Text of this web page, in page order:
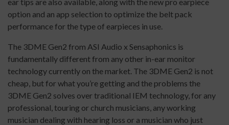
option and an app selection to optimize the belt pack
performance for the type of earpieces in use.
The 3DME Gen2 from ASI Audio x Sensaphonics is
fundamentally different from any other in-ear monitor
technology currently on the market. The 3DME Gen2 is not
cheap, but for what you’re getting and the problems the
3DME Gen2 solves over traditional IEM technology, for any
professional, touring or church musicians, any working
musician dealing with hearing loss or a musician who just